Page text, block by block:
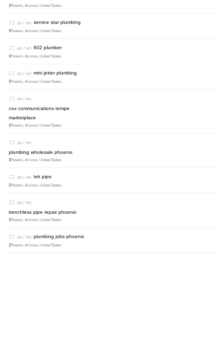
Phoenix, Arizona, United States
us / en service star plumbing
Phoenix, Arizona, United States
us / en 602 plumber
Phoenix, Arizona, United States
us / en mini jetter plumbing
Phoenix, Arizona, United States
us / en
cox communications tempe
marketplace
Phoenix, Arizona, United States
us / en
plumbing wholesale phoenix
Phoenix, Arizona, United States
us / en tek pipe
Phoenix, Arizona, United States
us / en
trenchless pipe repair phoenix
Phoenix, Arizona, United States
us / en plumbing jobs phoenix
Phoenix, Arizona, United States